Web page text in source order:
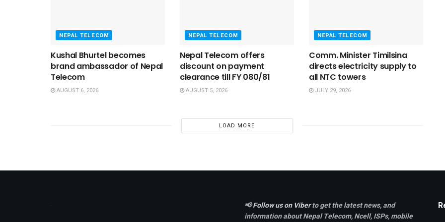
NEPAL TELECOM
Kushal Bhurtel becomes
brand ambassador of Nepal
Telecom
AUGUST 6, 2026
NEPAL TELECOM
Nepal Telecom offers
discount on payment
clearance till FY 080/81
AUGUST 5, 2026
NEPAL TELECOM
Comm. Minister Timilsina
directs electricity supply to
all NTC towers
JULY 29, 2026
LOAD MORE
📢Follow us on Viberto get the latest news, and
information about Nepal Telecom, Ncell,ISPs, mobile